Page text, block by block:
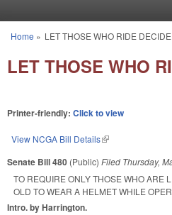
You are here
Home » LET THOSE WHO RIDE DECIDE.
LET THOSE WHO
Printer-friendly: Click to view
View NCGA Bill Details(link is external)
Senate Bill 480 (Public) Filed Thursday,
TO REQUIRE ONLY THOSE WHO ARE
OLD TO WEAR A HELMET WHILE
Intro. by Harrington.